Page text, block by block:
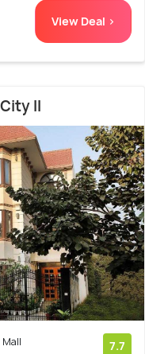
View Deal >
II
Mall
7.7